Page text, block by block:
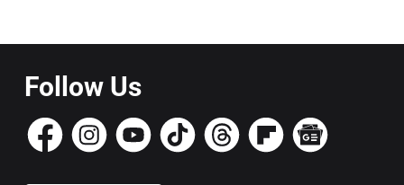
Follow Us